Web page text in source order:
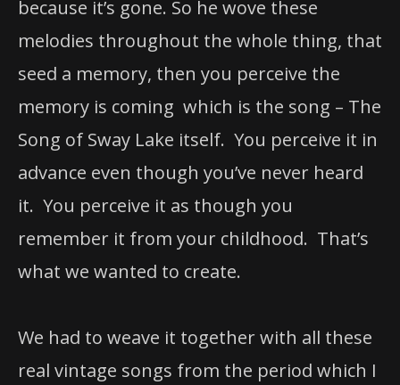
because it’s gone. So he wove these
melodies throughout the whole thing, that
seed a memory, then you perceive the
memory is coming which is the song – The
Song of Sway Lake itself. You perceive it in
advance even though you’ve never heard
it. You perceive it as though you
remember it from your childhood. That’s
what we wanted to create.
We had to weave it together with all these
real vintage songs from the period which I